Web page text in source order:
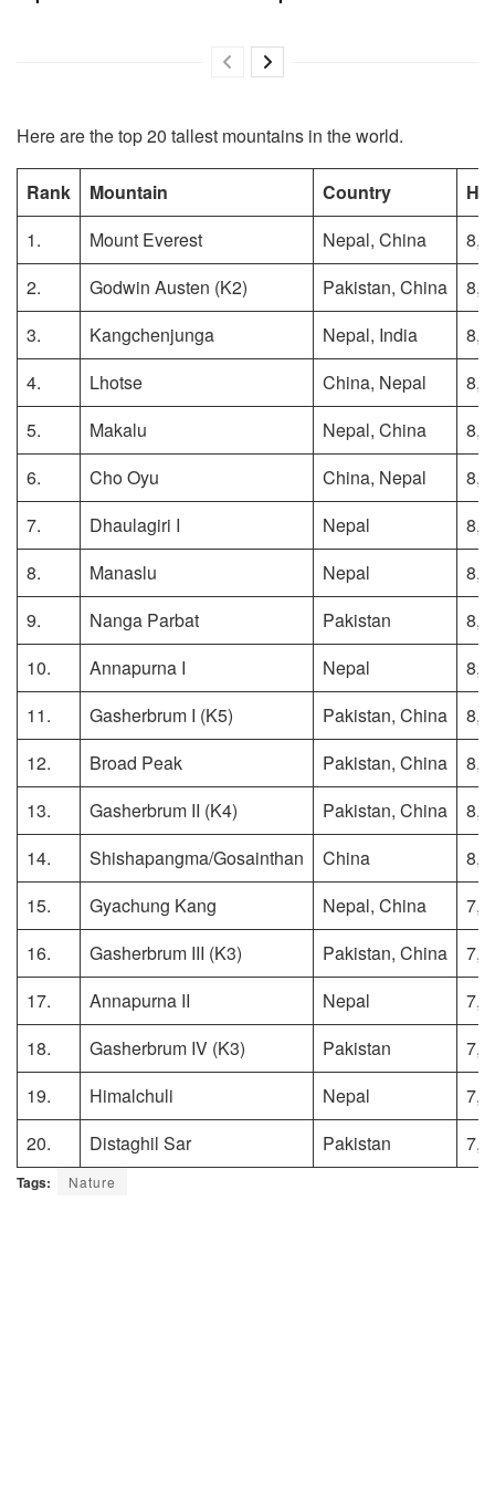
Here are the top 20 tallest mountains in the world.
Rank Mountain Country
1.
Mount Everest Nepal, China
2.
Godwin Austen (K2) Pakistan, China
3.
Kangchenjunga Nepal, India
4.
Lhotse China, Nepal
5.
Makalu Nepal, China
6.
Cho Oyu China, Nepal
7.
Dhaulagiri I Nepal
8.
Manaslu Nepal
9.
Nanga Parbat Pakistan
10.
Annapurna I Nepal
11.
Gasherbrum I (K5) Pakistan, China
12.
Broad Peak Pakistan, China
13.
Gasherbrum II (K4) Pakistan, China
14.
Shishapangma/Gosainthan China
15.
Gyachung Kang Nepal, China
16.
Gasherbrum III (K3) Pakistan, China
17.
Annapurna II Nepal
18.
Gasherbrum IV (K3) Pakistan
19.
Himalchuli Nepal
20.
Distaghil Sar Pakistan
Tags: Nature